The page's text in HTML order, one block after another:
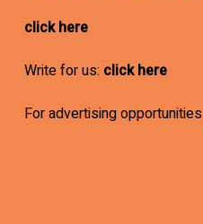
click here
Write for us: click here
For advertising opportunities